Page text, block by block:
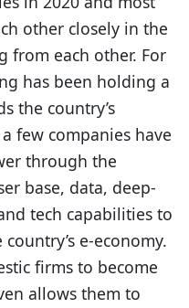
other closely in the
from each other. For
has been holding a
the country’s
few companies have
through the
base, data, deep-
tech capabilities to
e-economy.
firms to become
allows them to